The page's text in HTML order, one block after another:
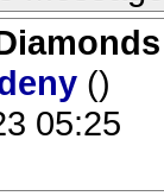
()
05:25